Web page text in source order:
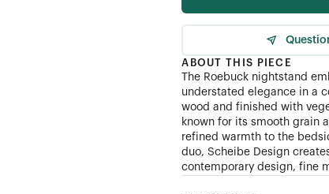
ABOUT THIS PIECE
The Roebuck nightstand
understated elegance in a
wood and finished with
known for its smooth grain
refined warmth to the
duo, Scheibe Design
contemporary design, fine